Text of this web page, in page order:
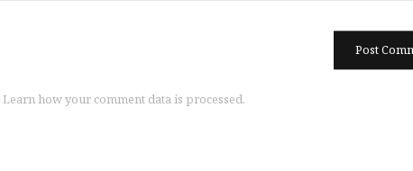
Learn how your comment data is processed.